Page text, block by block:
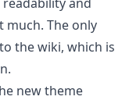
much. The only
the wiki, which is
new theme